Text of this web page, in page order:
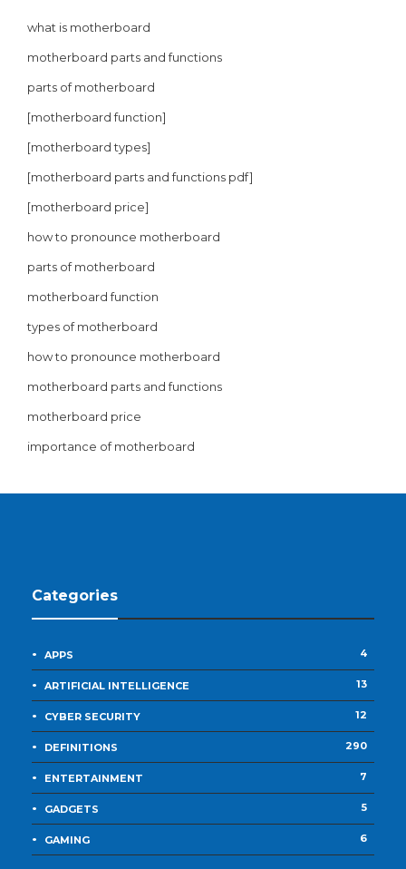
what is motherboard
motherboard parts and functions
parts of motherboard
[motherboard function]
[motherboard types]
[motherboard parts and functions pdf]
[motherboard price]
how to pronounce motherboard
parts of motherboard
motherboard function
types of motherboard
how to pronounce motherboard
motherboard parts and functions
motherboard price
importance of motherboard
Categories
APPS 4
ARTIFICIAL INTELLIGENCE 13
CYBER SECURITY 12
DEFINITIONS 290
ENTERTAINMENT 7
GADGETS 5
GAMING 6